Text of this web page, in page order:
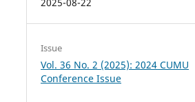
Issue
Vol. 36 No. 2 (2025): 2024 CUMU
Conference Issue